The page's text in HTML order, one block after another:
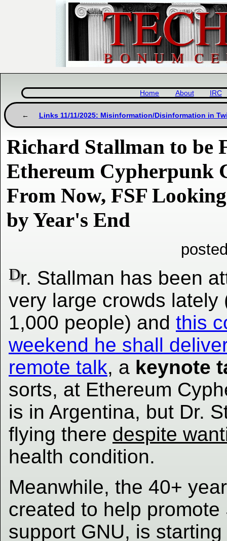
Home About IRC
Links 11/11/2025: Misinformation/Disinformation in
Richard Stallman to be
Ethereum Cypherpunk
From Now, FSF
by Year's End
Dr. Stallman has been
very large crowds lately
1,000 people) and this
weekend he shall
remote talk, a keynote
sorts, at Ethereum
is in Argentina, but Dr.
flying there despite
health condition.
Meanwhile, the 40+
created to help
support GNU, is